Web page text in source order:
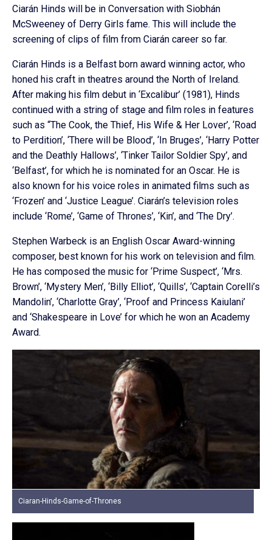
Ciarán Hinds will be in Conversation with Siobhán
McSweeney of Derry Girls fame. This will include the
screening of clips of film from Ciarán career so far.
Ciarán Hinds is a Belfast born award winning actor, who
honed his craft in theatres around the North of Ireland.
After making his film debut in ‘Excalibur’ (1981), Hinds
continued with a string of stage and film roles in features
such as “The Cook, the Thief, His Wife & Her Lover’, ‘Road
to Perdition’, ‘There will be Blood’, ‘In Bruges’, ‘Harry Potter
and the Deathly Hallows’, ‘Tinker Tailor Soldier Spy’, and
‘Belfast’, for which he is nominated for an Oscar. He is
also known for his voice roles in animated films such as
‘Frozen’ and ‘Justice League’. Ciarán’s television roles
include ‘Rome’, ‘Game of Thrones’, ‘Kin’, and ‘The Dry’.
Stephen Warbeck is an English Oscar Award-winning
composer, best known for his work on television and film.
He has composed the music for ‘Prime Suspect’, ‘Mrs.
Brown’, ‘Mystery Men’, ‘Billy Elliot’, ‘Quills’, ‘Captain Corelli’s
Mandolin’, ‘Charlotte Gray’, ‘Proof and Princess Kaiulani’
and ‘Shakespeare in Love’ for which he won an Academy
Award.
Ciaran-Hinds-Game-of-Thrones